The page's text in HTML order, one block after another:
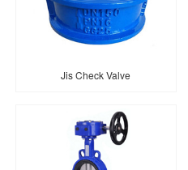
Jis Check Valve